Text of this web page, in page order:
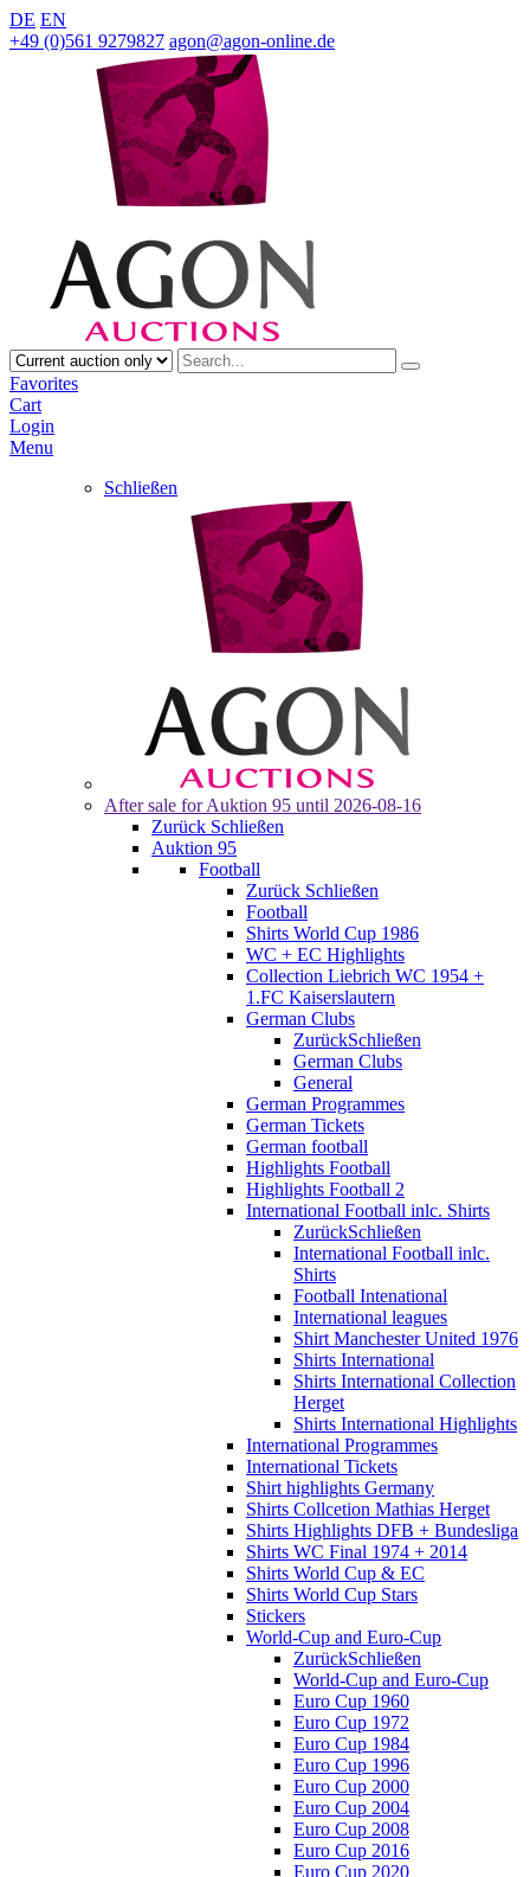
DE EN
+49 (0)561 9279827 agon@agon-online.de
Favorites
Cart
Login
Menu
Schließen
After sale for Auktion 95 until 2026-08-16
Zurück Schließen
Auktion 95
Football
Zurück Schließen
Football
Shirts World Cup 1986
WC + EC Highlights
Collection Liebrich WC 1954 +
1.FC Kaiserslautern
German Clubs
ZurückSchließen
German Clubs
General
German Programmes
German Tickets
German football
Highlights Football
Highlights Football 2
International Football inlc. Shirts
ZurückSchließen
International Football inlc.
Shirts
Football Intenational
International leagues
Shirt Manchester United 1976
Shirts International
Shirts International Collection
Herget
Shirts International Highlights
International Programmes
International Tickets
Shirt highlights Germany
Shirts Collcetion Mathias Herget
Shirts Highlights DFB + Bundesliga
Shirts WC Final 1974 + 2014
Shirts World Cup & EC
Shirts World Cup Stars
Stickers
World-Cup and Euro-Cup
ZurückSchließen
World-Cup and Euro-Cup
Euro Cup 1960
Euro Cup 1972
Euro Cup 1984
Euro Cup 1996
Euro Cup 2000
Euro Cup 2004
Euro Cup 2008
Euro Cup 2016
Euro Cup 2020